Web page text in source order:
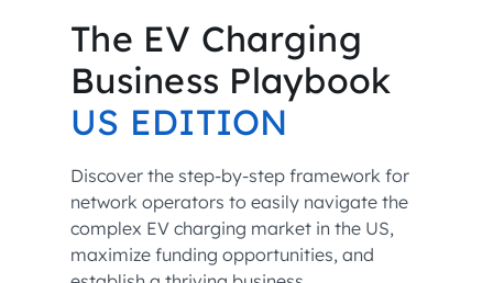
The EV Charging
Business Playbook
US EDITION
Discover the step-by-step framework for
network operators to easily navigate the
complex EV charging market in the US,
maximize funding opportunities, and